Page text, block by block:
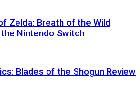
Zelda: Breath of the Wild
Nintendo Switch
Blades of the Shogun Review